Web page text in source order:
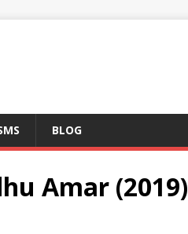
BLOG
Amar (2019)